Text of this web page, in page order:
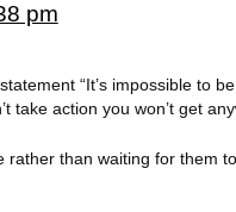
pm
“It’s impossible to
action you won’t get
than waiting for them